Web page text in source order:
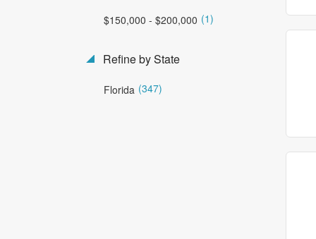
$150,000 - $200,000 (1)
Refine by State
Florida (347)